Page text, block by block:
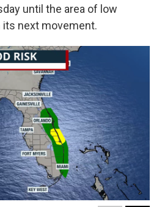
until the area of low
next movement.